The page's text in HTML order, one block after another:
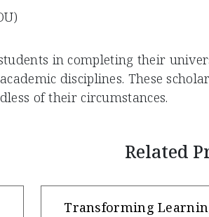
in completing their
disciplines. These
of their circumstances.
Related
Transforming